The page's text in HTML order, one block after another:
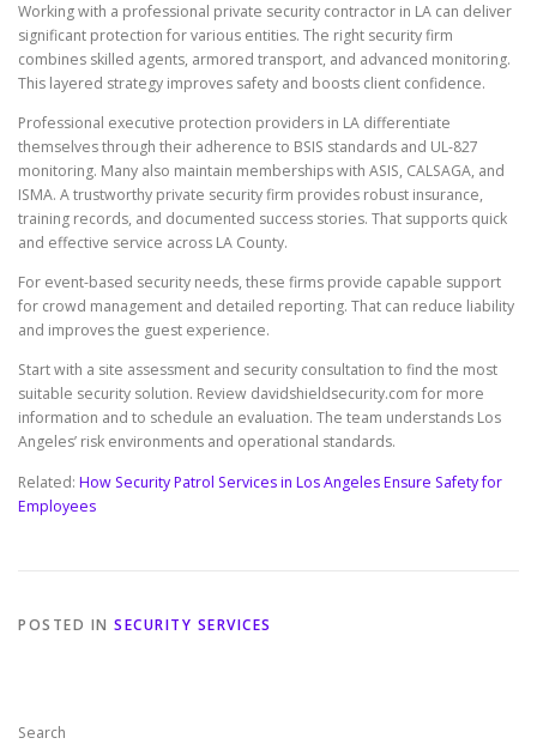
Working with a professional private security contractor in LA can deliver
significant protection for various entities. The right security firm
combines skilled agents, armored transport, and advanced monitoring.
This layered strategy improves safety and boosts client confidence.
Professional executive protection providers in LA differentiate
themselves through their adherence to BSIS standards and UL-827
monitoring. Many also maintain memberships with ASIS, CALSAGA, and
ISMA. A trustworthy private security firm provides robust insurance,
training records, and documented success stories. That supports quick
and effective service across LA County.
For event-based security needs, these firms provide capable support
for crowd management and detailed reporting. That can reduce liability
and improves the guest experience.
Start with a site assessment and security consultation to find the most
suitable security solution. Review davidshieldsecurity.com for more
information and to schedule an evaluation. The team understands Los
Angeles’ risk environments and operational standards.
Related: How Security Patrol Services in Los Angeles Ensure Safety for
Employees
POSTED IN SECURITY SERVICES
Search